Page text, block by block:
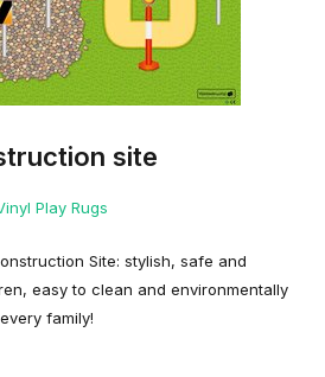
site
Play Rugs
Site: stylish, safe and
easy to clean and environmentally
family!